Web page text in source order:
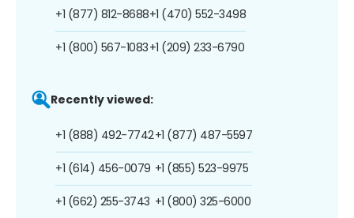
+1 (877) 812-8688
+1 (800) 567-1083
+1 (470) 552-3498
+1 (209) 233-6790
Recently viewed:
+1 (888) 492-7742
+1 (614) 456-0079
+1 (662) 255-3743
+1 (877) 487-5597
+1 (855) 523-9975
+1 (800) 325-6000